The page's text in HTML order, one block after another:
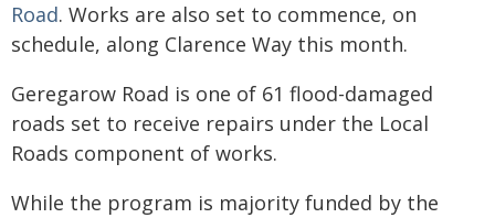
Road. Works are also set to commence, on
schedule, along Clarence Way this month.
Geregarow Road is one of 61 flood-damaged
roads set to receive repairs under the Local
Roads component of works.
While the program is majority funded by the